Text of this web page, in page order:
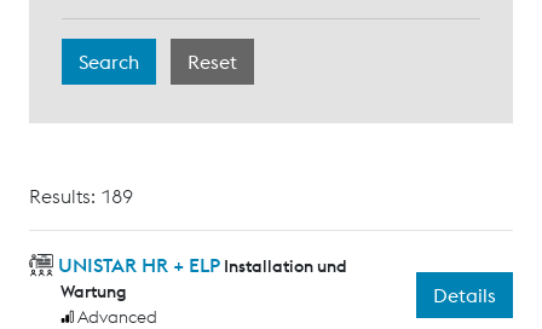
Results: 189
UNISTAR HR + ELP Installation und
Wartung
Advanced
Details